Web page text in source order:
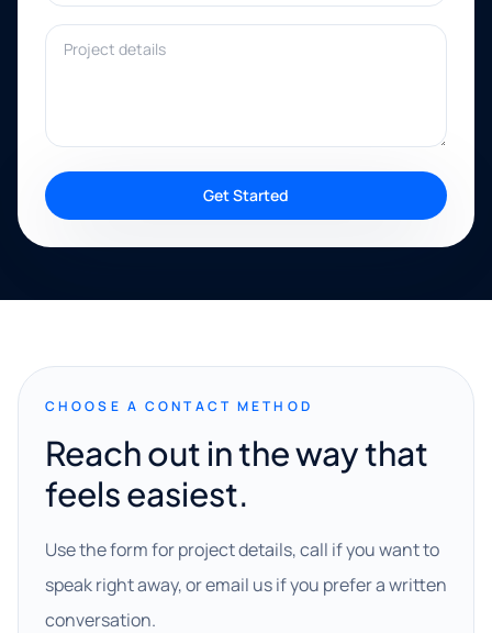
Project details
Get Started
CHOOSE A CONTACT METHOD
Reach out in the way that
feels easiest.
Use the form for project details, call if you want to
speak right away, or email us if you prefer a written
conversation.